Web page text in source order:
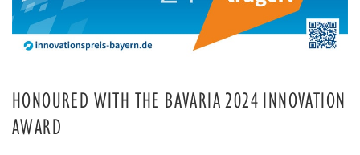
HONOURED WITH THE BAVARIA 2024 INNOVATION
AWARD